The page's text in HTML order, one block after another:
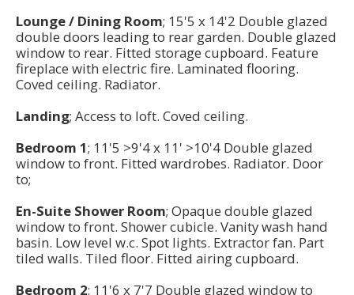
Lounge / Dining Room; 15'5 x 14'2 Double glazed
double doors leading to rear garden. Double glazed
window to rear. Fitted storage cupboard. Feature
fireplace with electric fire. Laminated flooring.
Coved ceiling. Radiator.
Landing; Access to loft. Coved ceiling.
Bedroom 1; 11'5 >9'4 x 11' >10'4 Double glazed
window to front. Fitted wardrobes. Radiator. Door
to;
En-Suite Shower Room; Opaque double glazed
window to front. Shower cubicle. Vanity wash hand
basin. Low level w.c. Spot lights. Extractor fan. Part
tiled walls. Tiled floor. Fitted airing cupboard.
Bedroom 2; 11'6 x 7'7 Double glazed window to